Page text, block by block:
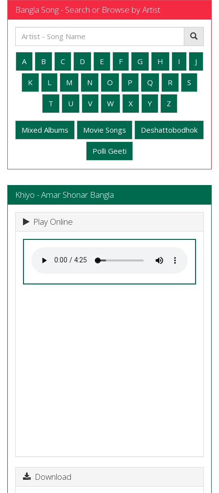
Bangla Song - Search or Browse by Artist
A B C D E F G H I J
K L M N O P Q R S
T U V W X Y Z
Mixed Albums Movie Songs Deshattobodhok
Polli Geeti
Khiyo - Amar Shonar Bangla
Play Online
Download